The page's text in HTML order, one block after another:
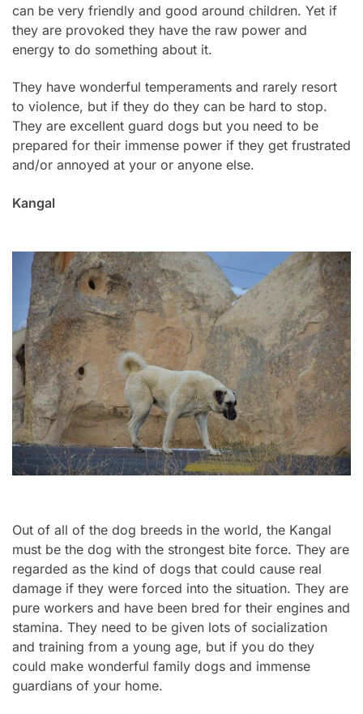
can be very friendly and good around children. Yet if
they are provoked they have the raw power and
energy to do something about it.
They have wonderful temperaments and rarely resort
to violence, but if they do they can be hard to stop.
They are excellent guard dogs but you need to be
prepared for their immense power if they get frustrated
and/or annoyed at your or anyone else.
Kangal
Out of all of the dog breeds in the world, the Kangal
must be the dog with the strongest bite force. They are
regarded as the kind of dogs that could cause real
damage if they were forced into the situation. They are
pure workers and have been bred for their engines and
stamina. They need to be given lots of socialization
and training from a young age, but if you do they
could make wonderful family dogs and immense
guardians of your home.